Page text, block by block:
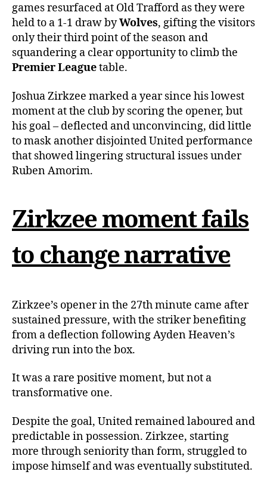
games resurfaced at Old Trafford as they were
held to a 1-1 draw byWolves, gifting the visitors
only their third point of the season and
squandering a clear opportunity to climb the
Premier Leaguetable.
Joshua Zirkzee marked a year since his lowest
moment at the club by scoring the opener, but
his goal – deflected and unconvincing, did little
to mask another disjointed United performance
that showed lingering structural issues under
Ruben Amorim.
Zirkzee moment fails
to change narrative
Zirkzee’s opener in the 27th minute came after
sustained pressure, with the striker benefiting
from a deflection following Ayden Heaven’s
driving run into the box.
It was a rare positive moment, but not a
transformative one.
Despite the goal, United remained laboured and
predictable in possession. Zirkzee, starting
more through seniority than form, struggled to
impose himself and was eventually substituted.